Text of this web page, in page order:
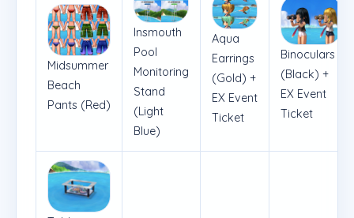
Midsummer
Beach
Pants (Red)
Insmouth
Pool
Monitoring
Stand
(Light
Blue)
Aqua
Earrings
(Gold) +
EX Event
Ticket
Binoculars
(Black) +
EX Event
Ticket